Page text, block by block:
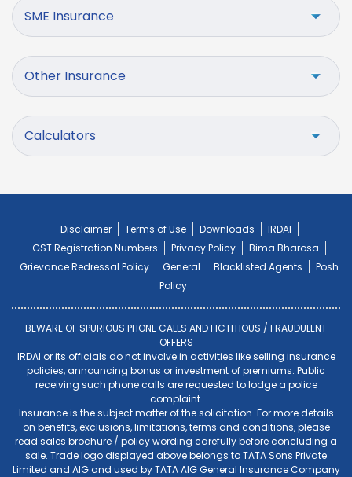
SME Insurance
Other Insurance
Calculators
Disclaimer Terms of Use Downloads
IRDAI
GST Registration Numbers
Privacy Policy
Bima Bharosa
Grievance Redressal Policy
General Blacklisted Agents
Posh
Policy
BEWARE OF SPURIOUS PHONE CALLS AND FICTITIOUS / FRAUDULENT
OFFERS
IRDAI or its officials do not involve in activities like selling insurance
policies, announcing bonus or investment of premiums. Public
receiving such phone calls are requested to lodge a police
complaint.
Insurance is the subject matter of the solicitation. For more details
on benefits, exclusions, limitations, terms and conditions, please
read sales brochure / policy wording carefully before concluding a
sale. Trade logo displayed above belongs to TATA Sons Private
Limited and AIG and used by TATA AIG General Insurance Company